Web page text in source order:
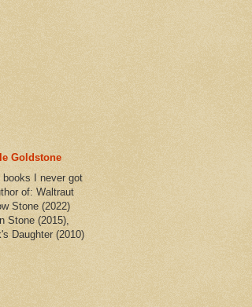
Goldstone
books I never got
of: Waltraut
Stone (2022)
Stone (2015),
Daughter (2010)